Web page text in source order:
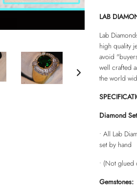
LAB
Lab
high quality
avoid
well crafted
the world
Diamond
• All Lab
set by hand
• (Not glued
Gemstones: